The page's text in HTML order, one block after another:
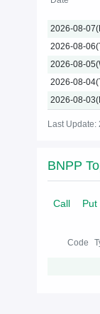
2026
2026-08-
2026-08-
2026-08-
2026-08-
2026-08-
Last Update:
BNPP
Call Put
Code